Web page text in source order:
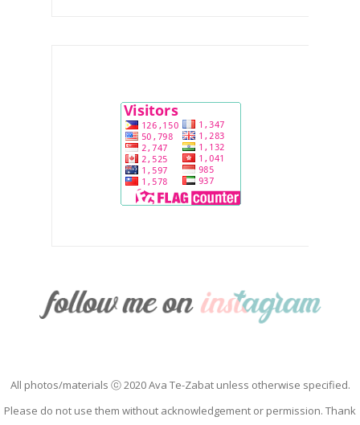
All photos/materials ⓒ 2020 Ava Te-Zabat unless otherwise specified.
Please do not use them without acknowledgement or permission. Thank